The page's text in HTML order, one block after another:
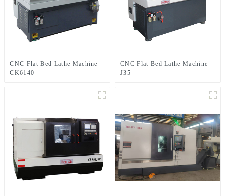
CNC Flat Bed Lathe Machine
CK6140
CNC Flat Bed Lathe Machine
J35